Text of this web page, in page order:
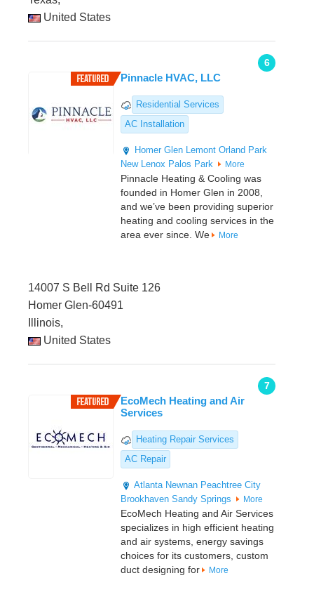
United States
6
Pinnacle HVAC, LLC
Residential Services
AC Installation
Homer Glen Lemont Orland Park
New Lenox Palos Park More
Pinnacle Heating & Cooling was
founded in Homer Glen in 2008,
and we’ve been providing superior
heating and cooling services in the
area ever since. We
More
14007 S Bell Rd Suite 126
Homer Glen-60491
Illinois,
United States
7
EcoMech Heating and Air
Services
Heating Repair Services
AC Repair
Atlanta Newnan Peachtree City
Brookhaven Sandy Springs More
EcoMech Heating and Air Services
specializes in high efficient heating
and air systems, energy savings
choices for its customers, custom
duct designing for
More